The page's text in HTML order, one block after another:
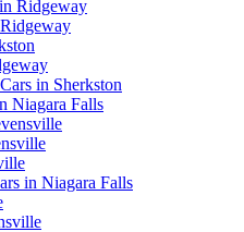
Ridgeway
in Sherkston
Niagara Falls
in Niagara Falls